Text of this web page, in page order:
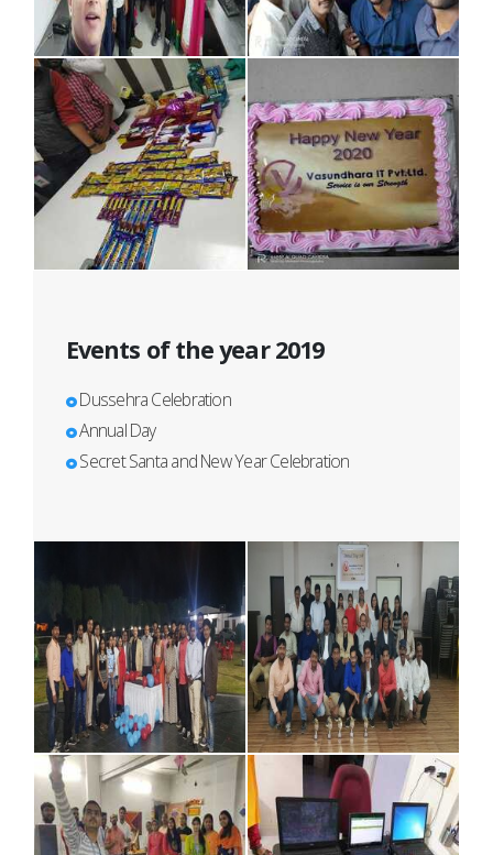
Events of the year 2019
Dussehra Celebration
Annual Day
Secret Santa and New Year Celebration